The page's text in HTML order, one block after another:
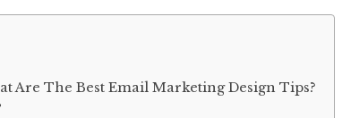
Are The Best Email Marketing Design Tips?